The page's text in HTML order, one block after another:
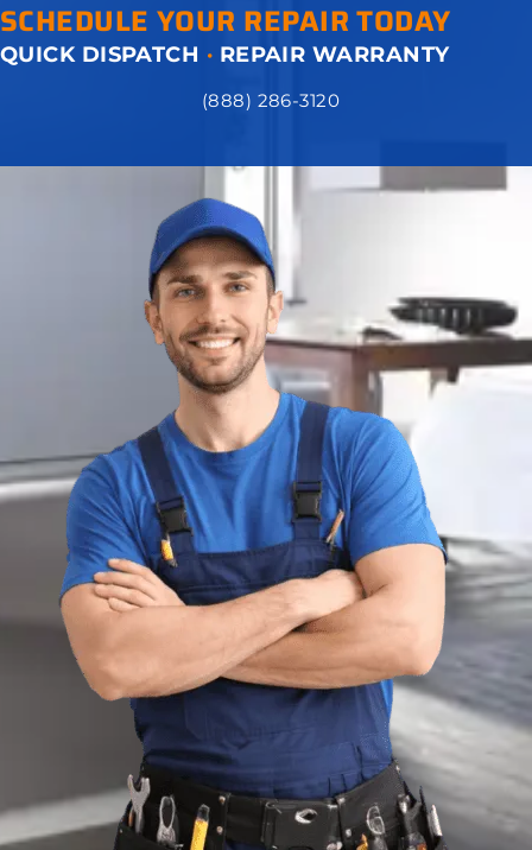
SCHEDULE YOUR REPAIR TODAY
QUICK DISPATCH · REPAIR WARRANTY
(888) 286-3120